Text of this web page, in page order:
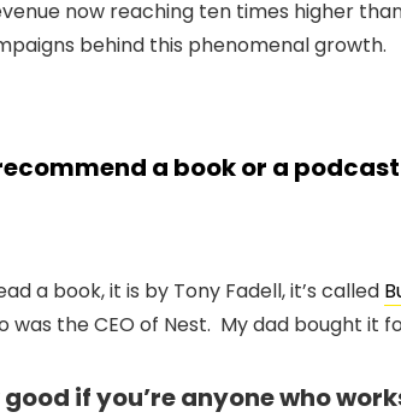
now reaching ten times higher
behind this phenomenal growth.
a book or a
a book, it is by Tony Fadell, it’s called
was the CEO of Nest. My dad bought it
good if you’re anyone who